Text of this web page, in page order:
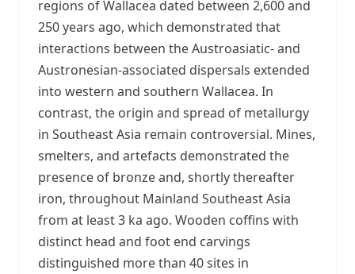
regions of Wallacea dated between 2,600 and
250 years ago, which demonstrated that
interactions between the Austroasiatic- and
Austronesian-associated dispersals extended
into western and southern Wallacea. In
contrast, the origin and spread of metallurgy
in Southeast Asia remain controversial. Mines,
smelters, and artefacts demonstrated the
presence of bronze and, shortly thereafter
iron, throughout Mainland Southeast Asia
from at least 3 ka ago. Wooden coffins with
distinct head and foot end carvings
distinguished more than 40 sites in